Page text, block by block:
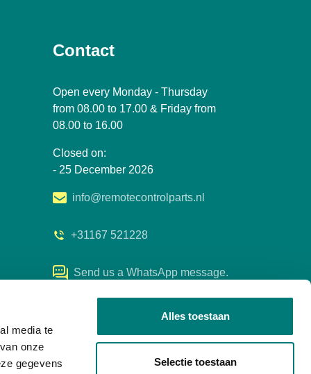
media te
onze
gegevens
Alles toestaan
Selectie toestaan
Contact
Open every Monday - Thursday
from 08.00 to 17.00 & Friday from
08.00 to 16.00
Closed on:
- 25 December 2026
info@remotecontrolparts.nl
+31167 521228
Send us a WhatsApp message.